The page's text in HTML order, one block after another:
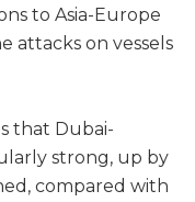
to Asia-Europe
attacks on vessels
that Dubai-
strong, up by
compared with